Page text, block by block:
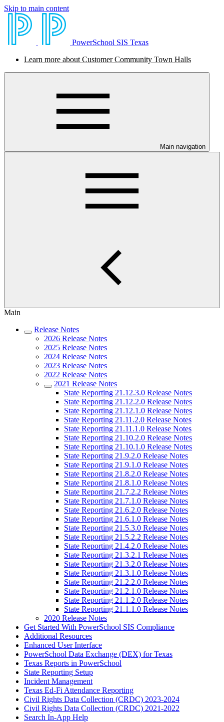
Skip to main content
PowerSchool SIS Texas
Learn more about Customer Community Town Halls
Main navigation
Main
Release Notes
2026 Release Notes
2025 Release Notes
2024 Release Notes
2023 Release Notes
2022 Release Notes
2021 Release Notes
State Reporting 21.12.3.0 Release Notes
State Reporting 21.12.2.0 Release Notes
State Reporting 21.12.1.0 Release Notes
State Reporting 21.11.2.0 Release Notes
State Reporting 21.11.1.0 Release Notes
State Reporting 21.10.2.0 Release Notes
State Reporting 21.10.1.0 Release Notes
State Reporting 21.9.2.0 Release Notes
State Reporting 21.9.1.0 Release Notes
State Reporting 21.8.2.0 Release Notes
State Reporting 21.8.1.0 Release Notes
State Reporting 21.7.2.2 Release Notes
State Reporting 21.7.1.0 Release Notes
State Reporting 21.6.2.0 Release Notes
State Reporting 21.6.1.0 Release Notes
State Reporting 21.5.3.0 Release Notes
State Reporting 21.5.2.2 Release Notes
State Reporting 21.4.2.0 Release Notes
State Reporting 21.3.2.1 Release Notes
State Reporting 21.3.2.0 Release Notes
State Reporting 21.3.1.0 Release Notes
State Reporting 21.2.2.0 Release Notes
State Reporting 21.2.1.0 Release Notes
State Reporting 21.1.2.0 Release Notes
State Reporting 21.1.1.0 Release Notes
2020 Release Notes
Get Started With PowerSchool SIS Compliance
Additional Resources
Enhanced User Interface
PowerSchool Data Exchange (DEX) for Texas
Texas Reports in PowerSchool
State Reporting Setup
Incident Management
Texas Ed-Fi Attendance Reporting
Civil Rights Data Collection (CRDC) 2023-2024
Civil Rights Data Collection (CRDC) 2021-2022
Search In-App Help